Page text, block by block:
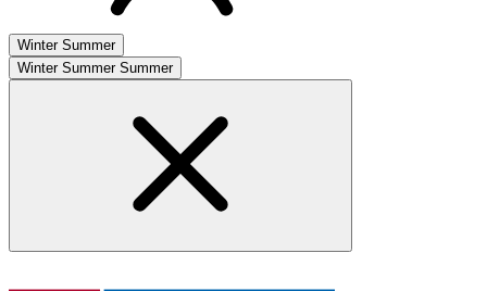
Winter Summer
Winter Summer Summer